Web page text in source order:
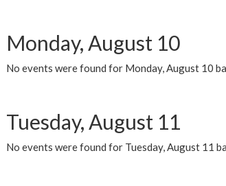
Monday, August 10
No events were found for Monday, August 10
Tuesday, August 11
No events were found for Tuesday, August 11